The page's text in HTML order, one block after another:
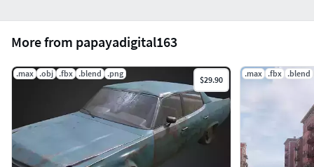
More from papayadigital163
.max .obj .fbx .blend .png
$29.90
.max .fbx .blend